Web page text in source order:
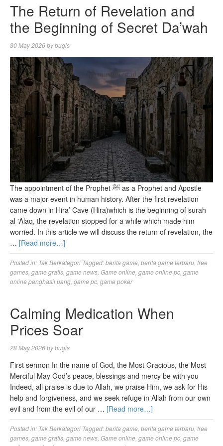
The Return of Revelation and
the Beginning of Secret Da’wah
30 May 2026bybugis
The appointment of the Prophet ﷺ as a Prophet and Apostle
was a major event in human history. After the first revelation
came down in Hira’ Cave (Hira)which is the beginning of surah
al-‘Alaq, the revelation stopped for a while which made him
worried. In this article we will discuss the return of revelation, the
… [Read more…]
Posted in: Tak Berkategori Tagged:berita game berita game terbaru free
games game gratis game news Game online game online pc game
online penghasil uang game pc game poker
Calming Medication When
Prices Soar
28 May 2026bybugis
First sermon In the name of God, the Most Gracious, the Most
Merciful May God’s peace, blessings and mercy be with you
Indeed, all praise is due to Allah, we praise Him, we ask for His
help and forgiveness, and we seek refuge in Allah from our own
evil and from the evil of our … [Read more…]
Posted in: Tak Berkategori Tagged:berita game berita game terbaru free
games game gratis game news Game online game online pc game